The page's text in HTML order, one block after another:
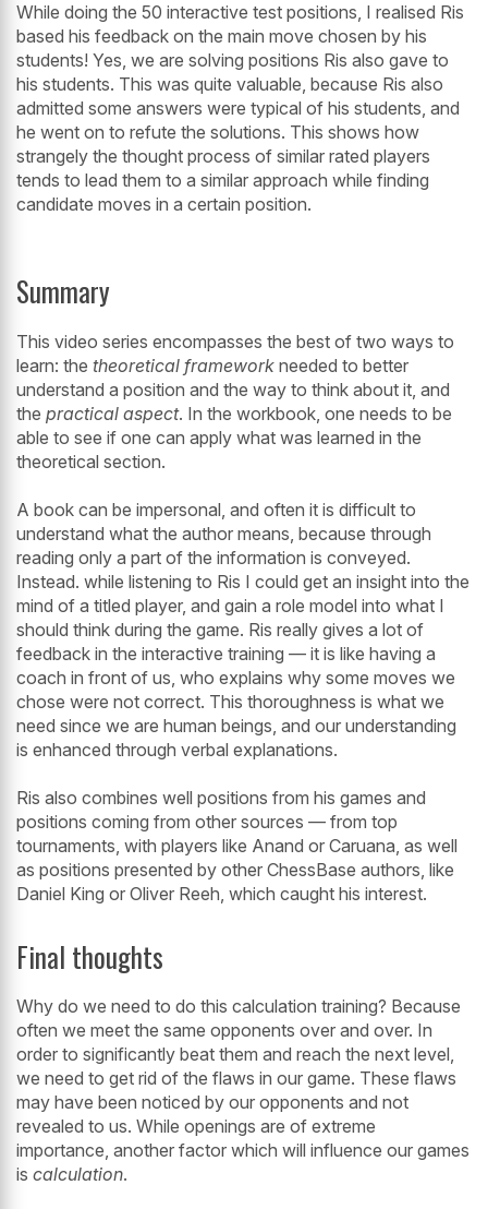
While doing the 50 interactive test positions, I realised Ris
based his feedback on the main move chosen by his
students! Yes, we are solving positions Ris also gave to
his students. This was quite valuable, because Ris also
admitted some answers were typical of his students, and
he went on to refute the solutions. This shows how
strangely the thought process of similar rated players
tends to lead them to a similar approach while finding
candidate moves in a certain position.
Summary
This video series encompasses the best of two ways to
learn: the theoretical framework needed to better
understand a position and the way to think about it, and
the practical aspect. In the workbook, one needs to be
able to see if one can apply what was learned in the
theoretical section.
A book can be impersonal, and often it is difficult to
understand what the author means, because through
reading only a part of the information is conveyed.
Instead. while listening to Ris I could get an insight into the
mind of a titled player, and gain a role model into what I
should think during the game. Ris really gives a lot of
feedback in the interactive training — it is like having a
coach in front of us, who explains why some moves we
chose were not correct. This thoroughness is what we
need since we are human beings, and our understanding
is enhanced through verbal explanations.
Ris also combines well positions from his games and
positions coming from other sources — from top
tournaments, with players like Anand or Caruana, as well
as positions presented by other ChessBase authors, like
Daniel King or Oliver Reeh, which caught his interest.
Final thoughts
Why do we need to do this calculation training? Because
often we meet the same opponents over and over. In
order to significantly beat them and reach the next level,
we need to get rid of the flaws in our game. These flaws
may have been noticed by our opponents and not
revealed to us. While openings are of extreme
importance, another factor which will influence our games
is calculation.